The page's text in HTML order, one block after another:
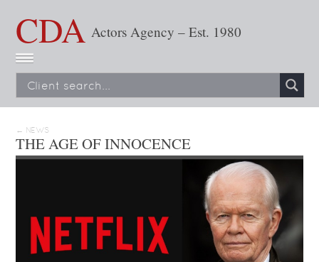
CDA Actors Agency – Est. 1980
← NEWS
THE AGE OF INNOCENCE